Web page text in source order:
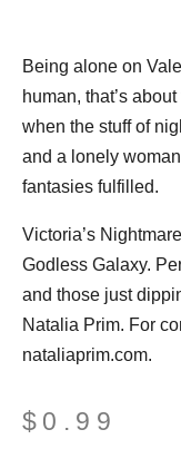
Being alone on
human, that’s
when the stuff of
and a lonely
fantasies fulfilled.
Victoria’s
Godless Galaxy.
and those just
Natalia Prim. For
nataliaprim.com.
$ 0.99